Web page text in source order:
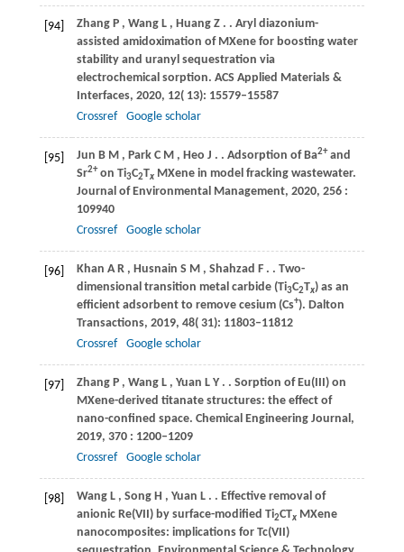
[94] Zhang P , Wang L , Huang Z . . Aryl diazonium-
assisted amidoximation of MXene for boosting water
stability and uranyl sequestration via
electrochemical sorption. ACS Applied Materials &
Interfaces, 2020, 12( 13): 15579–15587
Crossref
Google scholar
[95] Jun B M , Park C M , Heo J . . Adsorption of Ba2+and
Sr2+on Ti3C2TxMXene in model fracking wastewater.
Journal of Environmental Management, 2020, 256:
109940
Crossref
Google scholar
[96] Khan A R , Husnain S M , Shahzad F . . Two-
dimensional transition metal carbide (Ti3C2Tx) as an
efficient adsorbent to remove cesium (Cs+). Dalton
Transactions, 2019, 48( 31): 11803–11812
Crossref
Google scholar
[97] Zhang P , Wang L , Yuan L Y . . Sorption of Eu(III) on
MXene-derived titanate structures: the effect of
nano-confined space. Chemical Engineering Journal ,
2019, 370: 1200–1209
Crossref
Google scholar
[98] Wang L , Song H , Yuan L . . Effective removal of
anionic Re(VII) by surface-modified Ti2CTxMXene
nanocomposites: implications for Tc(VII)